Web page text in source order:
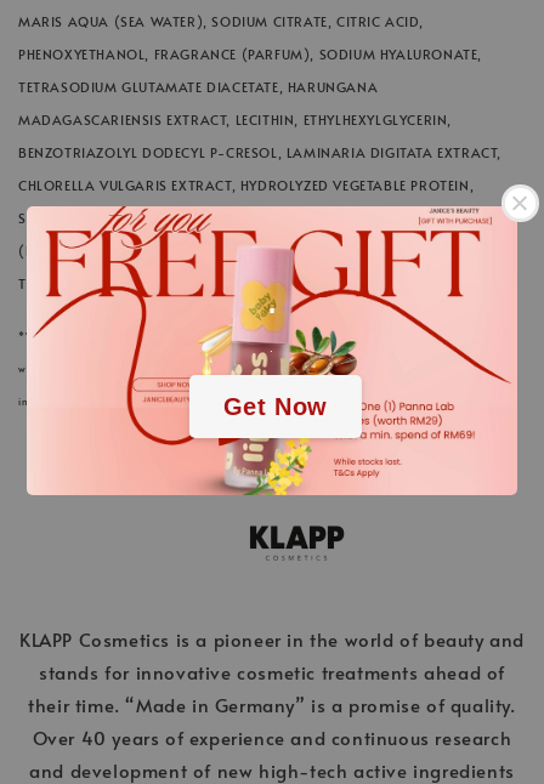
.
.
Get Now
MARIS AQUA (SEA WATER), SODIUM CITRATE, CITRIC ACID,
PHENOXYETHANOL, FRAGRANCE (PARFUM), SODIUM HYALURONATE,
TETRASODIUM GLUTAMATE DIACETATE, HARUNGANA
MADAGASCARIENSIS EXTRACT, LECITHIN, ETHYLHEXYLGLYCERIN,
BENZOTRIAZOLYL DODECYL P-CRESOL, LAMINARIA DIGITATA EXTRACT,
CHLORELLA VULGARIS EXTRACT, HYDROLYZED VEGETABLE PROTEIN,
SACCHARIDE ISOMERATE, LIMONENE, ACANTHOPANAX SENTICOSUS
(ELEUTHERO) ROOT EXTRACT, PENTYLENE GLYCOL, SODIUM HYDROXIDE,
TOCOPHEROL, LINALOOL, CITRAL, GERANIOL
*We always strive to keep the product information of our cosmetics and care products in
webstore up to date. Nevertheless, the ingredients listed here could differ in rare cases. The
information on the respective product packaging applies.
KLAPP Cosmetics is a pioneer in the world of beauty and
stands for innovative cosmetic treatments ahead of
their time. “Made in Germany” is a promise of quality.
Over 40 years of experience and continuous research
and development of new high-tech active ingredients